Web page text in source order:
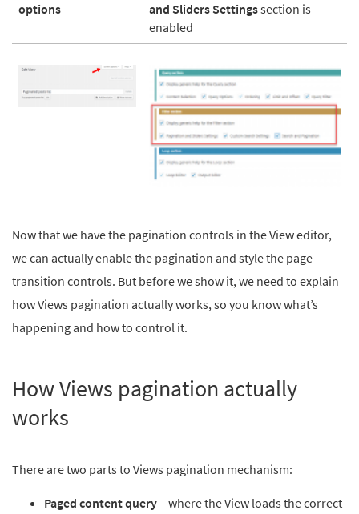
options
and Sliders Settingssection is
enabled
Now that we have the pagination controls in the View editor,
we can actually enable the pagination and style the page
transition controls. But before we show it, we need to explain
how Views pagination actually works, so you know what’s
happening and how to control it.
How Views pagination actually
works
There are two parts to Views pagination mechanism:
Paged content query– where the View loads the correct